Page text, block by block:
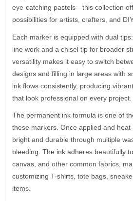
eye-catching pastels—this collection
possibilities for artists, crafters, and
Each marker is equipped with dual
line work and a chisel tip for broader
versatility makes it easy to switch
designs and filling in large areas with
ink flows consistently, producing
that look professional on every project.
The permanent ink formula is one of
these markers. Once applied and
bright and durable through multiple
bleeding. The ink adheres beautifully
canvas, and other common fabrics,
customizing T-shirts, tote bags,
items.